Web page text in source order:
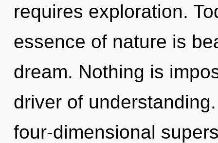
requires exploration.
essence of nature is
dream. Nothing is
driver of
four-dimensional